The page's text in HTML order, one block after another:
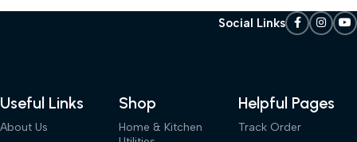
Social Links
Useful Links
About Us
Shop
Home & Kitchen
Helpful Pages
Track Order